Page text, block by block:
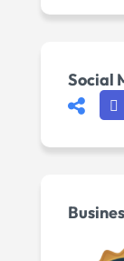
Social